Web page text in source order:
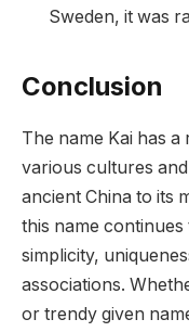
Sweden, it was
Conclusion
The name Kai has
various cultures
ancient China to its
this name
simplicity,
associations.
or trendy given